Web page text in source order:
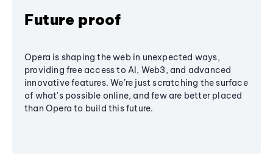
Future proof
Opera is shaping the web in unexpected ways,
providing free access to AI, Web3, and advanced
innovative features. We’re just scratching the surface
of what's possible online, and few are better placed
than Opera to build this future.